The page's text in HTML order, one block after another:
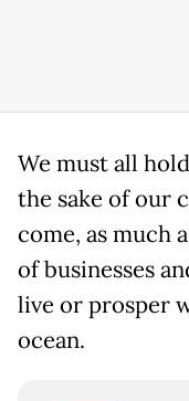
We must all
the sake of our
come, as much
of businesses
live or prosper
ocean.